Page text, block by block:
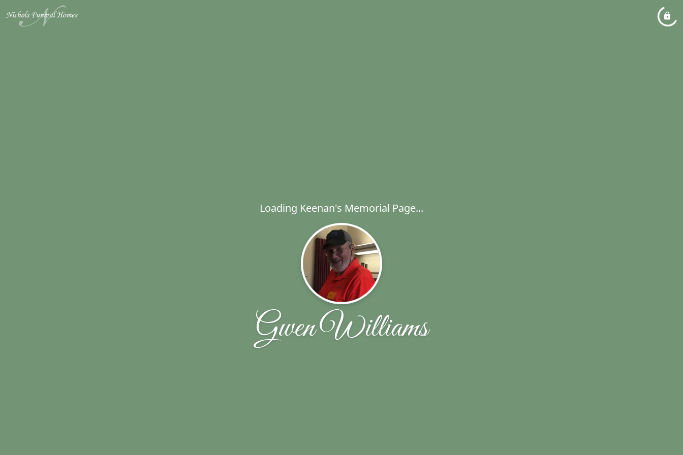
Loading Keenan's Memorial Page...
Gwen Williams